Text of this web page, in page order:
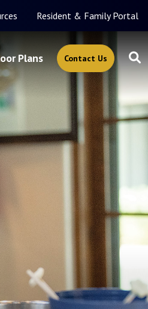
Resident & Family Portal
Plans Contact Us